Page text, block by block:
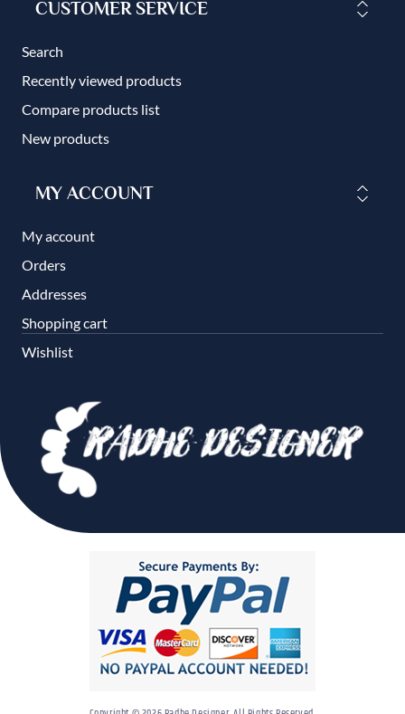
CUSTOMER SERVICE
Search
Recently viewed products
Compare products list
New products
MY ACCOUNT
My account
Orders
Addresses
Shopping cart
Wishlist